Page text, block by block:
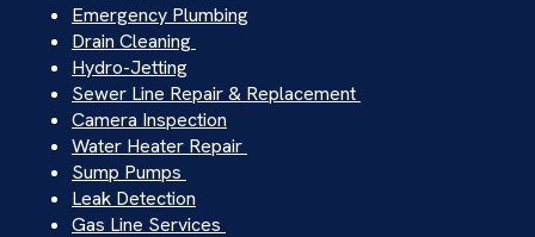
Emergency Plumbing
Drain Cleaning
Hydro-Jetting
Sewer Line Repair & Replacement
Camera Inspection
Water Heater Repair
Sump Pumps
Leak Detection
Gas Line Services